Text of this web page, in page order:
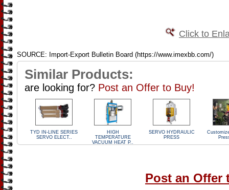
Click to
SOURCE: Import-Export Bulletin Board (https://www.imexbb.com/)
Similar Products:
are looking for? Post an Offer to Buy!
TYD IN-LINE SERIES
SERVO ELECT..
HIGH
TEMPERATURE
VACUUM HEAT P..
SERVO HYDRAULIC
PRESS
Post an Offer